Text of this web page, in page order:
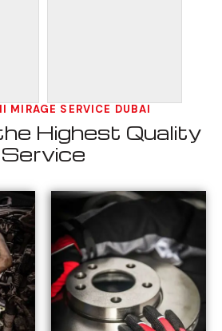
MIRAGE SERVICE DUBAI
Highest Quality
Service